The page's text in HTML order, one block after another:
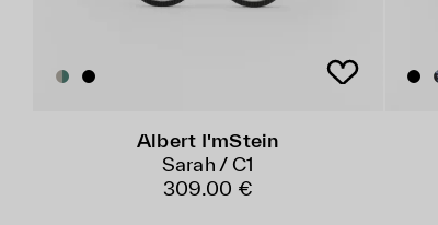
Albert I'mStein
Sarah / C1
309.00 €